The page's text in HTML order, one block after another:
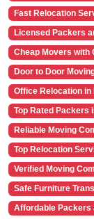
Fast Relocation
Licensed Packers
Cheap Movers with
Door to Door
Office Relocation
Top Rated Packers
Reliable Moving
Top Relocation
Verified Moving
Safe Furniture
Affordable Packers